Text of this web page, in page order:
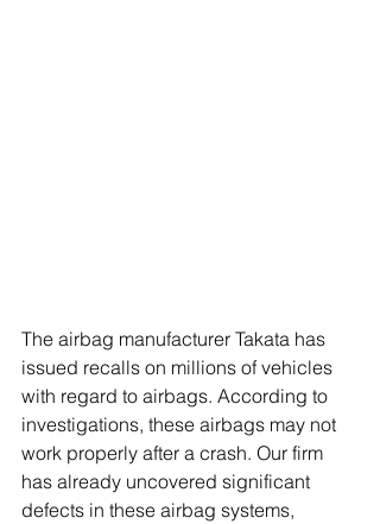
The airbag manufacturer Takata has
issued recalls on millions of vehicles
with regard to airbags. According to
investigations, these airbags may not
work properly after a crash. Our firm
has already uncovered significant
defects in these airbag systems,